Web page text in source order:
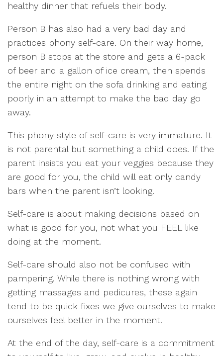
healthy dinner that refuels their body.
Person B has also had a very bad day and
practices phony self-care. On their way home,
person B stops at the store and gets a 6-pack
of beer and a gallon of ice cream, then spends
the entire night on the sofa drinking and eating
poorly in an attempt to make the bad day go
away.
This phony style of self-care is very immature. It
is not parental but something a child does. If the
parent insists you eat your veggies because they
are good for you, the child will eat only candy
bars when the parent isn’t looking.
Self-care is about making decisions based on
what is good for you, not what you FEEL like
doing at the moment.
Self-care should also not be confused with
pampering. While there is nothing wrong with
getting massages and pedicures, these again
tend to be quick fixes we give ourselves to make
ourselves feel better in the moment.
At the end of the day, self-care is a commitment